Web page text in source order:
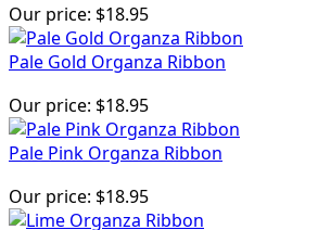
Our price: $18.95
Pale Gold Organza Ribbon
Our price: $18.95
Pale Pink Organza Ribbon
Our price: $18.95